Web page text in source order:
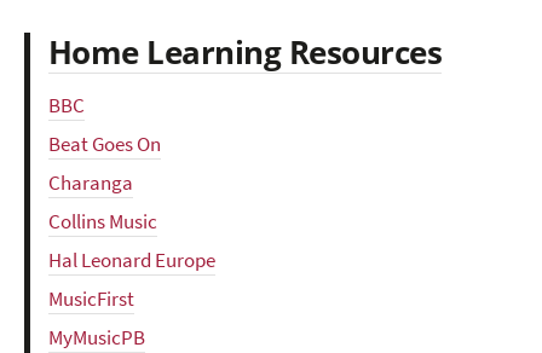
Home Learning Resources
BBC
Beat Goes On
Charanga
Collins Music
Hal Leonard Europe
MusicFirst
MyMusicPB